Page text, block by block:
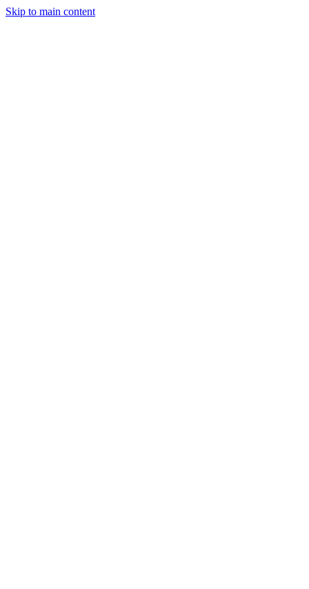
Skip to main content